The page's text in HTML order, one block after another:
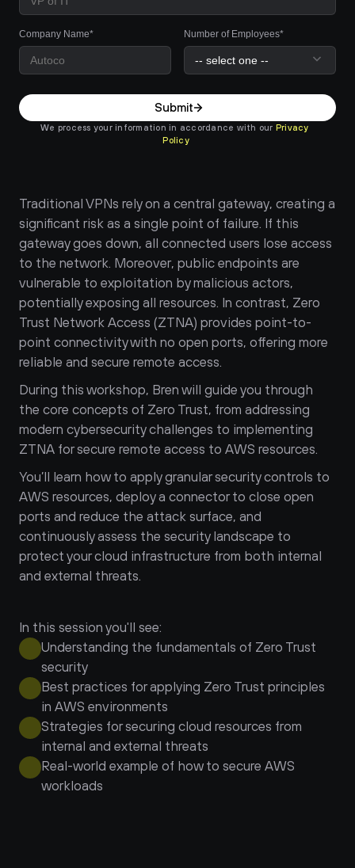
Company Name* Number of Employees*
Submit
We process your information in accordance with our Privacy
Policy
Traditional VPNs rely on a central gateway, creating a
significant risk as a single point of failure. If this
gateway goes down, all connected users lose access
to the network. Moreover, public endpoints are
vulnerable to exploitation by malicious actors,
potentially exposing all resources. In contrast, Zero
Trust Network Access (ZTNA) provides point-to-
point connectivity with no open ports, offering more
reliable and secure remote access.
During this workshop, Bren will guide you through
the core concepts of Zero Trust, from addressing
modern cybersecurity challenges to implementing
ZTNA for secure remote access to AWS resources.
You’ll learn how to apply granular security controls to
AWS resources, deploy a connector to close open
ports and reduce the attack surface, and
continuously assess the security landscape to
protect your cloud infrastructure from both internal
and external threats.
In this session you'll see:
Understanding the fundamentals of Zero Trust
security
Best practices for applying Zero Trust principles
in AWS environments
Strategies for securing cloud resources from
internal and external threats
Real-world example of how to secure AWS
workloads